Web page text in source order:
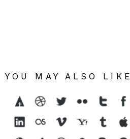
YOU MAY ALSO LIKE